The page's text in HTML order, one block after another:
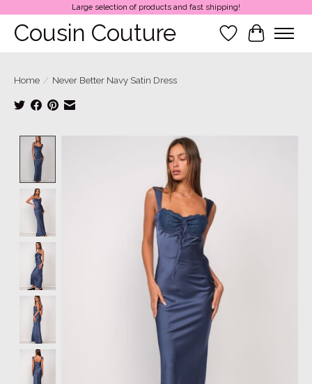
Large selection of products and fast shipping!
Cousin Couture Wish List
Cart
Home / Never Better Navy Satin Dress
Product image slideshow Items